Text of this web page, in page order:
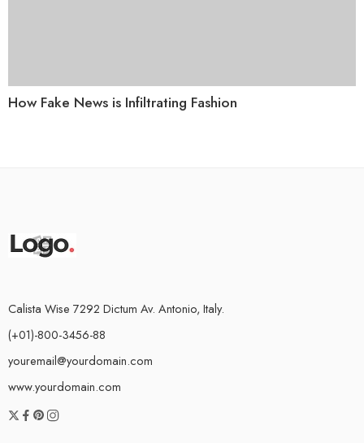
How Fake News is Infiltrating Fashion
Calista Wise 7292 Dictum Av. Antonio, Italy.
(+01)-800-3456-88
youremail@yourdomain.com
www.yourdomain.com